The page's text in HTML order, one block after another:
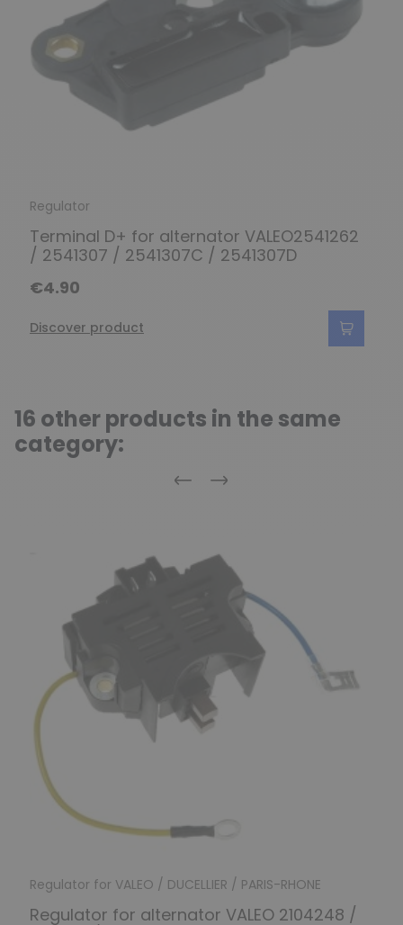
Regulator
Terminal D+ for alternator VALEO2541262
/ 2541307 / 2541307C / 2541307D
€4.90
Discover product
16 other products in the same
category:
Previous
Next
Regulator for VALEO / DUCELLIER / PARIS-RHONE
Regulator for alternator VALEO 2104248 /